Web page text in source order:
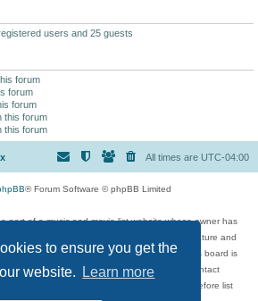
to ensure you get the
website.
Learn more
users and 25 guests
forum
forum
forum
this forum
this forum
All times are UTC-04:00
® Forum Software © phpBB Limited
part of a music and movie list website whose owner has
discuss music, movies, video games, and literature and
way be held liable over how, or by whom this board is
inappropriate that has been posted, contact
Comments in the forum are reviewed before list